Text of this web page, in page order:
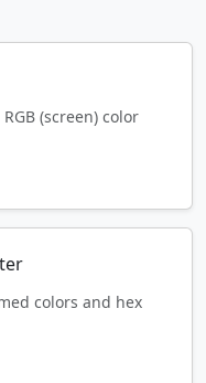
(screen) color
colors and hex